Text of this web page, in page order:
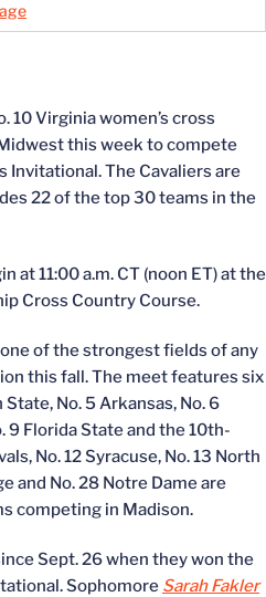
10 Virginia women’s cross
this week to compete
Invitational. The Cavaliers are
22 of the top 30 teams in the
at 11:00 a.m. CT (noon ET) at the
Cross Country Course.
of the strongest fields of any
this fall. The meet features six
No. 5 Arkansas, No. 6
9 Florida State and the 10th-
No. 12 Syracuse, No. 13 North
and No. 28 Notre Dame are
competing in Madison.
Sept. 26 when they won the
Sophomore Sarah Fakler